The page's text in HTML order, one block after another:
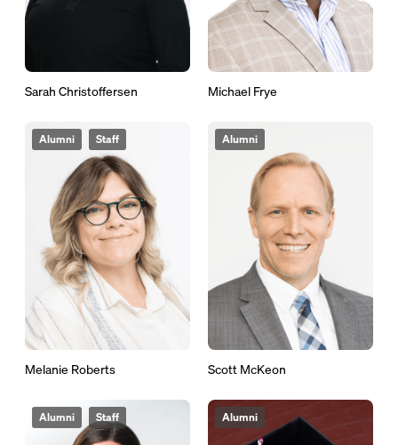
Sarah Christoffersen Michael Frye
Alumni Staff
Melanie Roberts
Alumni
Scott McKeon
Alumni Staff Alumni